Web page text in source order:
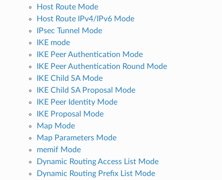
Host Route Mode
Host Route IPv4/IPv6 Mode
IPsec Tunnel Mode
IKE mode
IKE Peer Authentication Mode
IKE Peer Authentication Round Mode
IKE Child SA Mode
IKE Child SA Proposal Mode
IKE Peer Identity Mode
IKE Proposal Mode
Map Mode
Map Parameters Mode
memif Mode
Dynamic Routing Access List Mode
Dynamic Routing Prefix List Mode